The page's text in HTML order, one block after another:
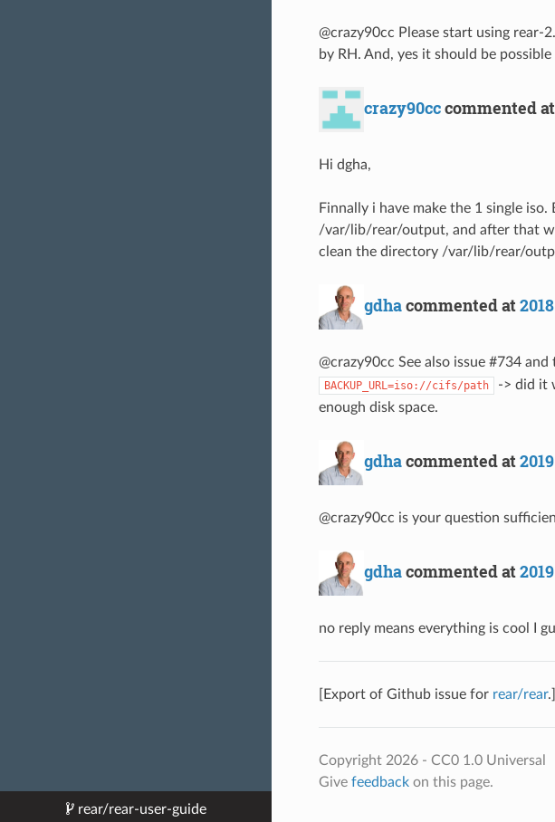
@crazy90cc Please start using rear-
by RH. And, yes it should be
crazy90cccommented at
Hi dgha,
Finnally i have make the 1 single
/var/lib/rear/output, and after that
clean the directory /var/lib/rear/
gdhacommented at
@crazy90cc See also issue #734
BACKUP_URL=iso://cifs/path
-> did it
enough disk space.
gdhacommented at
@crazy90cc is your question
gdhacommented at
no reply means everything is cool I
[Export of Github issue for rear/rear.]
Copyright 2026 - CC0 1.0 Universal
Give feedbackon this page.
rear/rear-user-guide